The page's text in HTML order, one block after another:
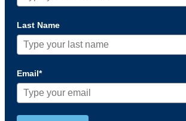
Last Name
Email*